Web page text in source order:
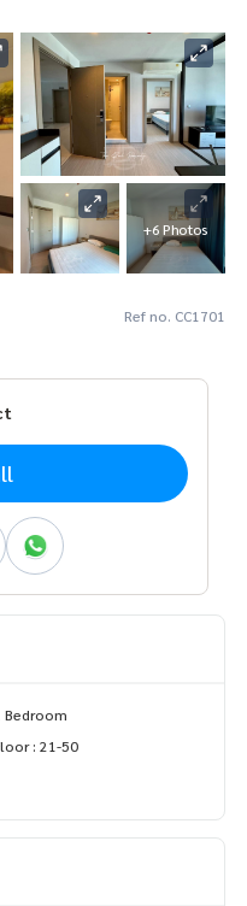
+6 Photos
Ref no. CC1701
Bedroom
: 21-50